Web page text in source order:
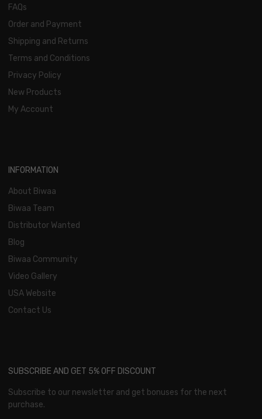
FAQs
Order and Payment
Shipping and Returns
Terms and Conditions
Privacy Policy
New Products
My Account
INFORMATION
About Biwaa
Biwaa Team
Distributor Wanted
Blog
Biwaa Community
Video Gallery
USA Website
Contact Us
SUBSCRIBE AND GET 5% OFF DISCOUNT
Subscribe to our newsletter and get bonuses for the next
purchase.